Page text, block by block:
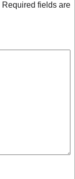
Required fields are